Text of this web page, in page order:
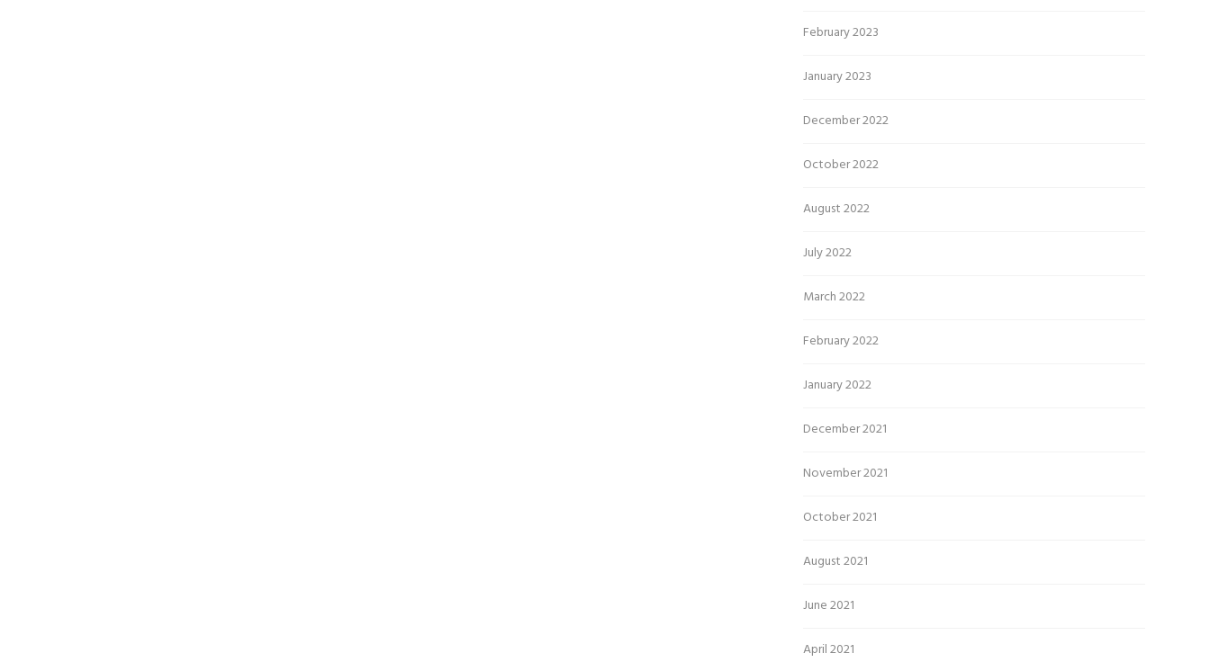
February 2023
January 2023
December 2022
October 2022
August 2022
July 2022
March 2022
February 2022
January 2022
December 2021
November 2021
October 2021
August 2021
June 2021
April 2021